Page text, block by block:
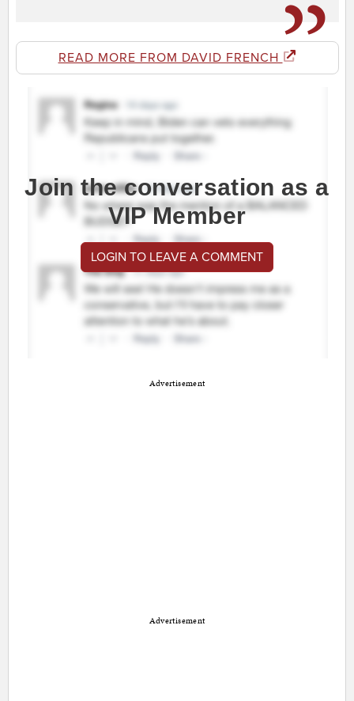
READ MORE FROM DAVID FRENCH
Join the conversation as a
VIP Member
LOGIN TO LEAVE A COMMENT
Advertisement
Advertisement